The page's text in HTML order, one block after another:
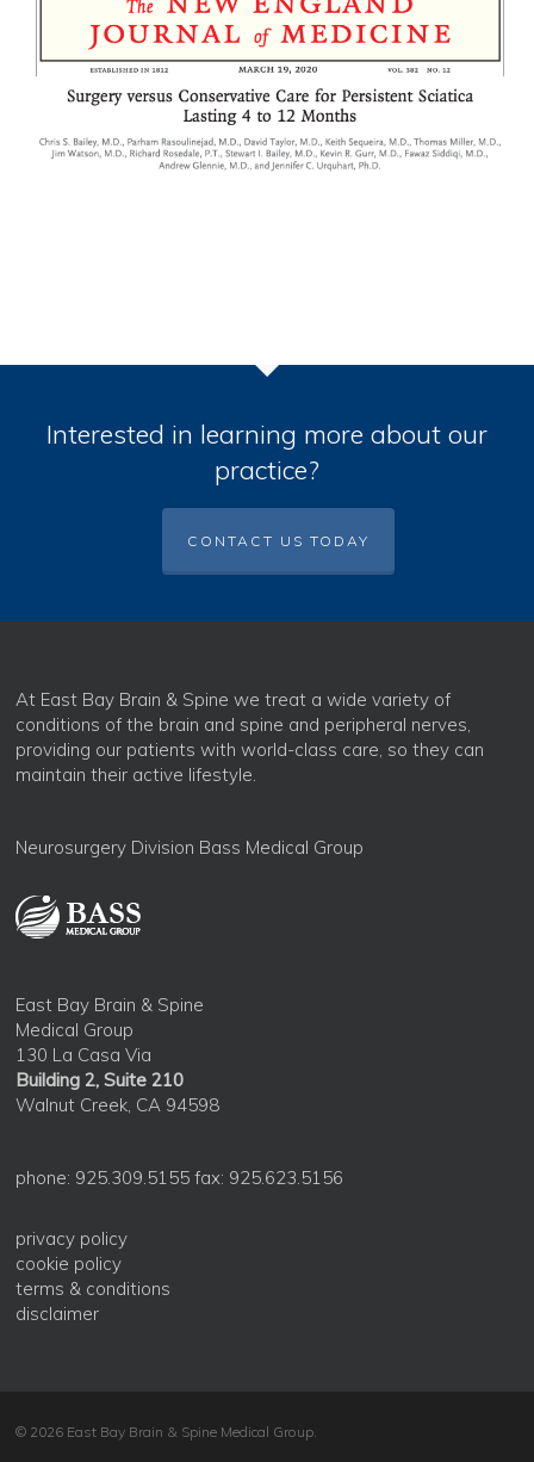
Interested in learning more about our
practice?
CONTACT US TODAY
At East Bay Brain & Spine we treat a wide variety of
conditions of the brain and spine and peripheral nerves,
providing our patients with world-class care, so they can
maintain their active lifestyle.
Neurosurgery Division Bass Medical Group
East Bay Brain & Spine
Medical Group
130 La Casa Via
Building 2, Suite 210
Walnut Creek, CA 94598
phone: 925.309.5155 fax: 925.623.5156
privacy policy
cookie policy
terms & conditions
disclaimer
© 2026 East Bay Brain & Spine Medical Group.